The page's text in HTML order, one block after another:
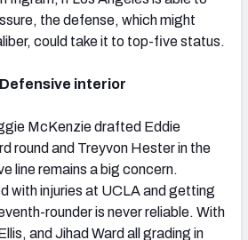
the defense, which might
could take it to top-five status.
interior
McKenzie drafted Eddie
round and Treyvon Hester in the
line remains a big concern.
with injuries at UCLA and getting
rounder is never reliable. With
and Jihad Ward all grading in